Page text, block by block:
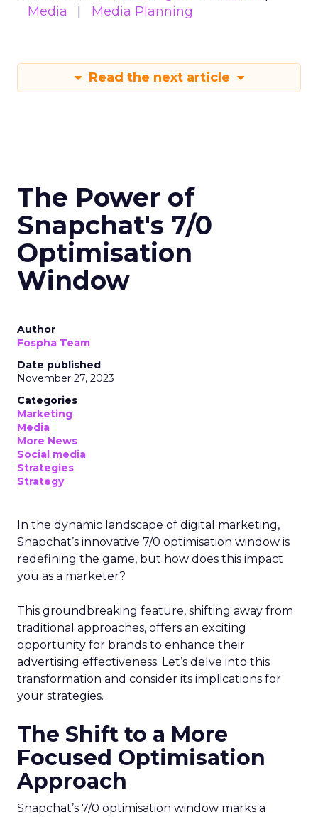
Media
Media Planning
Read the next article
The Power of
Snapchat's 7/0
Optimisation
Window
Author
Fospha Team
Date published
November 27, 2023
Categories
Marketing
Media
More News
Social media
Strategies
Strategy
In the dynamic landscape of digital marketing,
Snapchat’s innovative 7/0 optimisation window is
redefining the game, but how does this impact
you as a marketer?
This groundbreaking feature, shifting away from
traditional approaches, offers an exciting
opportunity for brands to enhance their
advertising effectiveness. Let’s delve into this
transformation and consider its implications for
your strategies.
The Shift to a More
Focused Optimisation
Approach
Snapchat’s 7/0 optimisation window marks a